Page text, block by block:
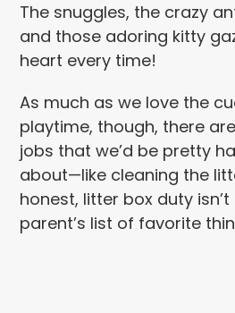
The snuggles, the crazy
and those adoring kitty
heart every time!
As much as we love the
playtime, though, there
jobs that we’d be pretty
about—like cleaning the
honest, litter box duty
parent’s list of favorite